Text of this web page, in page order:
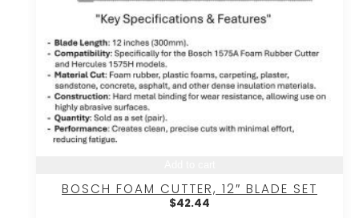
BOSCH FOAM CUTTER, 12″ BLADE SET
$42.44